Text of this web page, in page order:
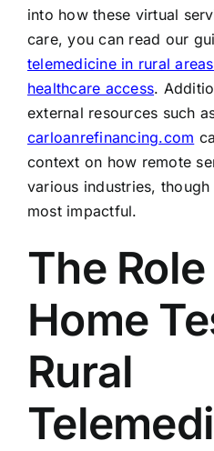
into how these virtual
care, you can read our
telemedicine in rural
healthcare access.
external resources such
carloanrefinancing.com
context on how remote
various industries,
most impactful.
The
Home
Rural